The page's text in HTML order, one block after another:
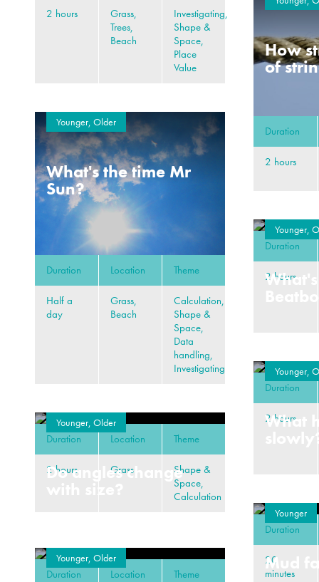
2 hours
Grass,
Trees,
Beach
Investigating,
Shape &
Space,
Place
Value
How
of
Duration
2 hours
Younger, Older
What's the time Mr
Sun?
Duration Location Theme
Half a
day
Grass,
Beach
Calculation,
Shape &
Space,
Data
handling,
Investigating
Younger,
Duration
2 hours
Younger,
What
Duration
2 hours
Younger, Older
Do angles change
Duration Location Theme
2 hours Grass
Shape &
Space,
Calculation
Younger
Mud
Duration
20
minutes
Younger, Older
Duration Location Theme